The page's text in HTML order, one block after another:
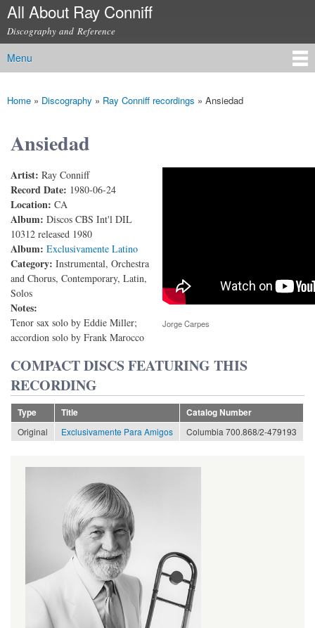
Skip to
content
All About Ray Conniff
Discography and Reference
Main menu
Menu
You are here
Home » Discography » Ray Conniff recordings » Ansiedad
Ansiedad
Artist: Ray Conniff
Record Date: 1980-06-24
Location: CA
Album: Discos CBS Int'l DIL
10312 released 1980
Album: Exclusivamente Latino
Category: Instrumental, Orchestra
and Chorus, Contemporary, Latin,
Solos
Notes:
Tenor sax solo by Eddie Miller;
accordion solo by Frank Marocco
RAY CONNIFF – ANSIEDAD
Jorge Carpes
COMPACT DISCS FEATURING THIS
RECORDING
Type Title
Catalog Number
Original
Exclusivamente Para Amigos Columbia 700.868/2-479193